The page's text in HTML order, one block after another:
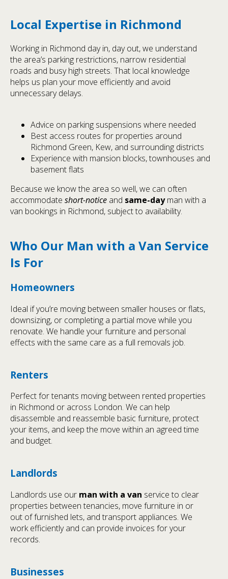
Local Expertise in Richmond
Working in Richmond day in, day out, we understand
the area’s parking restrictions, narrow residential
roads and busy high streets. That local knowledge
helps us plan your move efficiently and avoid
unnecessary delays.
Advice on parking suspensions where needed
Best access routes for properties around
Richmond Green, Kew, and surrounding districts
Experience with mansion blocks, townhouses and
basement flats
Because we know the area so well, we can often
accommodate short-notice and same-dayman with a
van bookings in Richmond, subject to availability.
Who Our Man with a Van Service
Is For
Homeowners
Ideal if you’re moving between smaller houses or flats,
downsizing, or completing a partial move while you
renovate. We handle your furniture and personal
effects with the same care as a full removals job.
Renters
Perfect for tenants moving between rented properties
in Richmond or across London. We can help
disassemble and reassemble basic furniture, protect
your items, and keep the move within an agreed time
and budget.
Landlords
Landlords use our man with a van service to clear
properties between tenancies, move furniture in or
out of furnished lets, and transport appliances. We
work efficiently and can provide invoices for your
records.
Businesses